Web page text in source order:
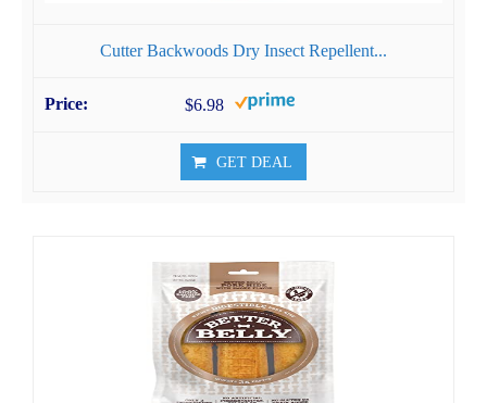
Cutter Backwoods Dry Insect Repellent...
$6.98
GET DEAL